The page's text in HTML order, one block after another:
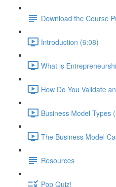
Download the Course
Introduction (6:08)
What is
How Do You Validate
Business Model Types
The Business Model
Resources
Pop Quiz!